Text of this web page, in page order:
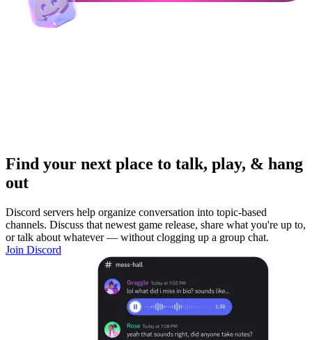
Find your next place to talk, play, & hang
out
Discord servers help organize conversation into topic-based
channels. Discuss that newest game release, share what you're up to,
or talk about whatever — without clogging up a group chat.
Join Discord